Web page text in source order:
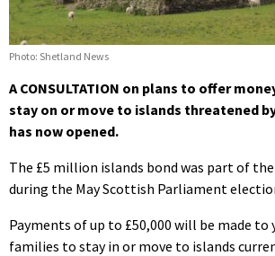
Photo: Shetland News
A CONSULTATION on plans to offer
stay on or move to islands threatened
has now opened.
The £5 million islands bond was part of the
during the May Scottish Parliament
Payments of up to £50,000 will be made to
families to stay in or move to islands